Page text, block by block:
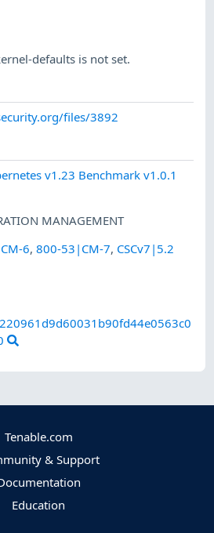
defaults is not set.
files/3892
v1.23 Benchmark v1.0.1
MANAGEMENT
6,800-53|CM-7, CSCv7|5.2
Tenable.com
& Support
Education